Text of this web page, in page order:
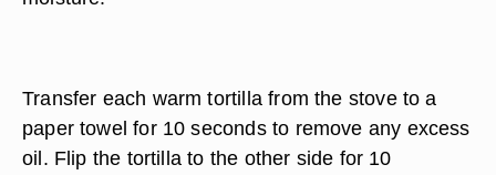
Transfer each warm tortilla from the stove to a
paper towel for 10 seconds to remove any excess
oil. Flip the tortilla to the other side for 10